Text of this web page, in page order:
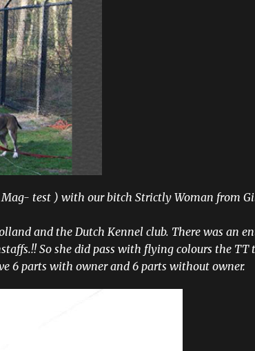
test ) with our bitch Strictly Woman from
and the Dutch Kennel club. There was an
So she did pass with flying colours the TT
6 parts with owner and 6 parts without owner.